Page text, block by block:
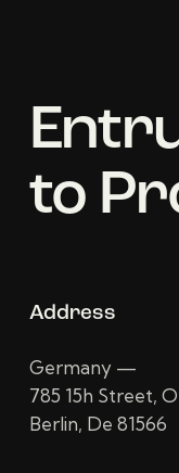
to
Address
Germany —
785 15h Street,
Berlin, De 81566